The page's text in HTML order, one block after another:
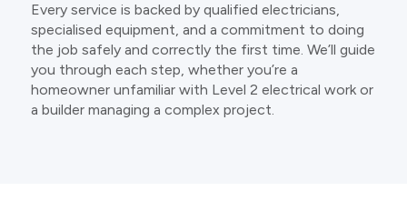
Every service is backed by qualified electricians,
specialised equipment, and a commitment to doing
the job safely and correctly the first time. We’ll guide
you through each step, whether you’re a
homeowner unfamiliar with Level 2 electrical work or
a builder managing a complex project.